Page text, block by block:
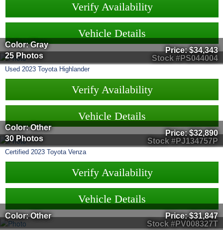
Verify Availability
Vehicle Details
Stock #PS044004
Color: Gray
25 Photos
Price:$34,343
Used 2023 Toyota Highlander
Verify Availability
Vehicle Details
Stock #PJ134757P
Color: Other
30 Photos
Price:$32,890
Certified 2023 Toyota Venza
Verify Availability
Vehicle Details
Stock #PV008327T
Color: Other Price:$31,847